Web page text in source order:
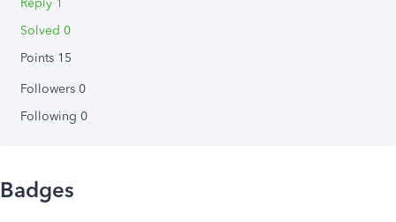
Reply 1
Solved 0
Points 15
Followers 0
Following 0
Badges